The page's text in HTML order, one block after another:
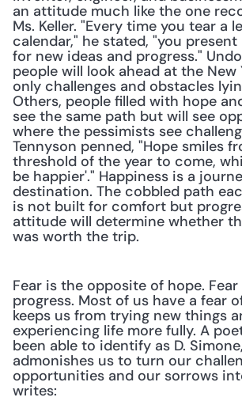
an attitude much like the one
Ms. Keller. "Every time you tear a
calendar," he stated, "you
for new ideas and progress."
people will look ahead at the New
only challenges and obstacles
Others, people filled with hope
see the same path but will see
where the pessimists see
Tennyson penned, "Hope smiles
threshold of the year to come,
be happier'." Happiness is a
destination. The cobbled path
is not built for comfort but
attitude will determine whether
was worth the trip.
Fear is the opposite of hope.
progress. Most of us have a fear
keeps us from trying new things
experiencing life more fully. A
been able to identify as D.
admonishes us to turn our
opportunities and our sorrows
writes: